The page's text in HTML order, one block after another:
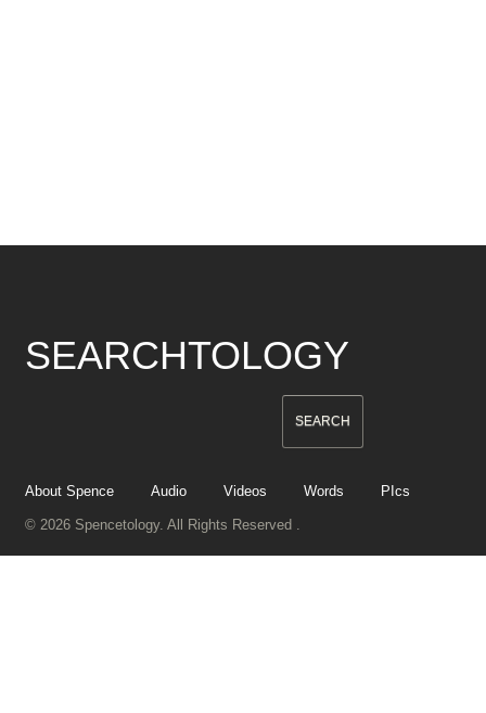
SEARCHTOLOGY
About Spence Audio Videos Words PIcs
© 2026 Spencetology. All Rights Reserved .